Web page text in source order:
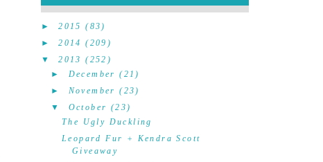
►2015 (83)
►2014 (209)
▼
2013 (252)
► December (21)
► November (23)
▼
October (23)
The Ugly Duckling
Leopard Fur + Kendra Scott
Giveaway